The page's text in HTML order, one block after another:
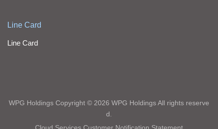
Line Card
Line Card
WPG Holdings Copyright © 2026 WPG Holdings All rights reserve
d.